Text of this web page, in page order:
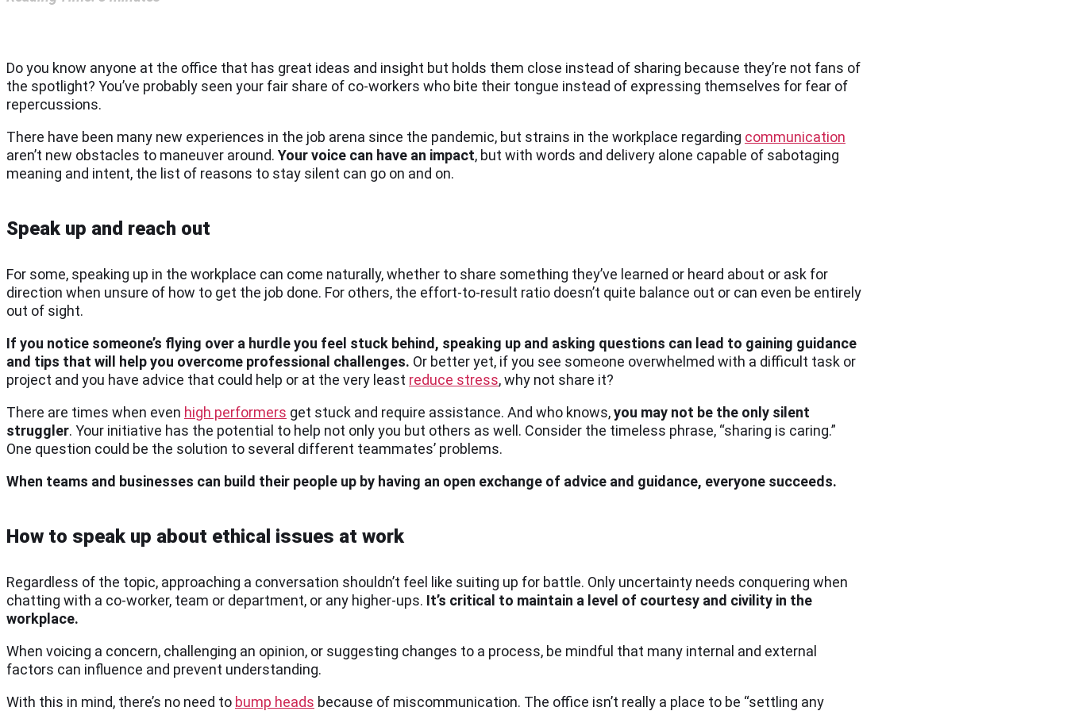
Do you know anyone at the office that has great ideas and insight but holds them close instead of sharing because they’re not fans of
the spotlight? You’ve probably seen your fair share of co-workers who bite their tongue instead of expressing themselves for fear of
repercussions.
There have been many new experiences in the job arena since the pandemic, but strains in the workplace regarding communication
aren’t new obstacles to maneuver around. Your voice can have an impact, but with words and delivery alone capable of sabotaging
meaning and intent, the list of reasons to stay silent can go on and on.
Speak up and reach out
For some, speaking up in the workplace can come naturally, whether to share something they’ve learned or heard about or ask for
direction when unsure of how to get the job done. For others, the effort-to-result ratio doesn’t quite balance out or can even be entirely
out of sight.
If you notice someone’s flying over a hurdle you feel stuck behind, speaking up and asking questions can lead to gaining guidance
and tips that will help you overcome professional challenges. Or better yet, if you see someone overwhelmed with a difficult task or
project and you have advice that could help or at the very least reduce stress, why not share it?
There are times when even high performers get stuck and require assistance. And who knows,you may not be the only silent
struggler. Your initiative has the potential to help not only you but others as well. Consider the timeless phrase, “sharing is caring.”
One question could be the solution to several different teammates’ problems.
When teams and businesses can build their people up by having an open exchange of advice and guidance, everyone succeeds.
How to speak up about ethical issues at work
Regardless of the topic, approaching a conversation shouldn’t feel like suiting up for battle. Only uncertainty needs conquering when
chatting with a co-worker, team or department, or any higher-ups. It’s critical to maintain a level of courtesy and civility in the
workplace.
When voicing a concern, challenging an opinion, or suggesting changes to a process, be mindful that many internal and external
factors can influence and prevent understanding.
With this in mind, there’s no need to bump heads because of miscommunication. The office isn’t really a place to be “settling any